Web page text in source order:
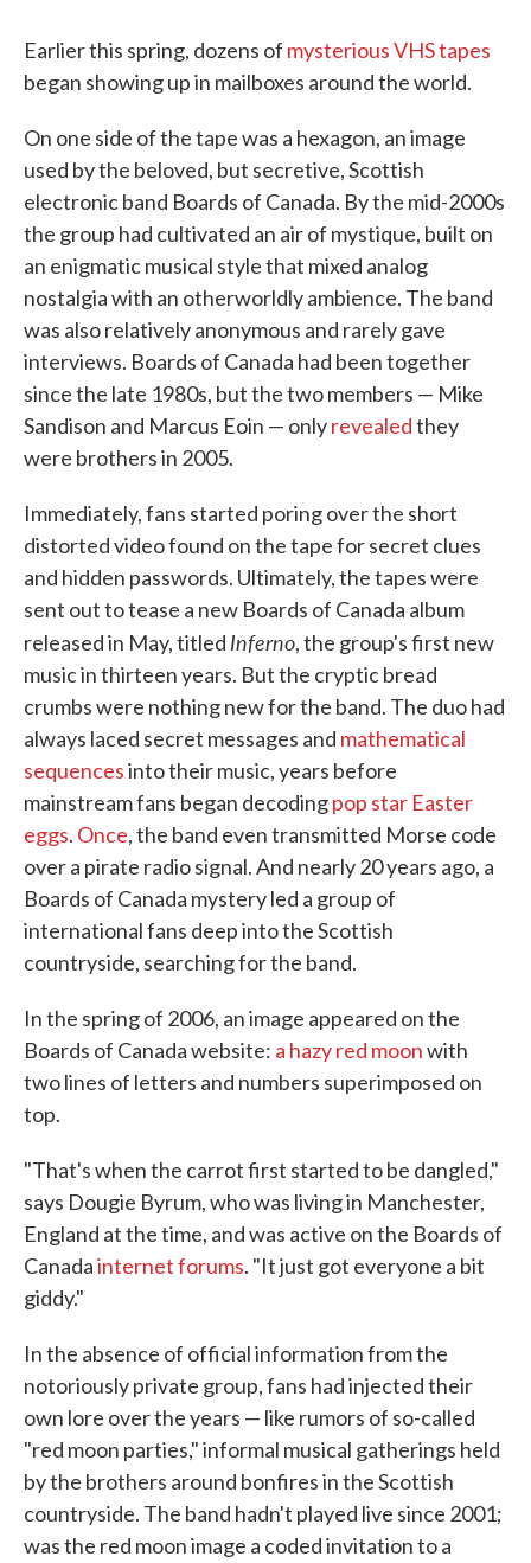
Earlier this spring, dozens of mysterious VHS tapes
began showing up in mailboxes around the world.
On one side of the tape was a hexagon, an image
used by the beloved, but secretive, Scottish
electronic band Boards of Canada. By the mid-2000s
the group had cultivated an air of mystique, built on
an enigmatic musical style that mixed analog
nostalgia with an otherworldly ambience. The band
was also relatively anonymous and rarely gave
interviews. Boards of Canada had been together
since the late 1980s, but the two members — Mike
Sandison and Marcus Eoin — onlyrevealedthey
were brothers in 2005.
Immediately, fans started poring over the short
distorted video found on the tape for secret clues
and hidden passwords. Ultimately, the tapes were
sent out to tease a new Boards of Canada album
released in May, titled Inferno, the group's first new
music in thirteen years. But the cryptic bread
crumbs were nothing new for the band. The duo had
always laced secret messages and mathematical
sequencesinto their music, years before
mainstream fans began decodingpop star Easter
eggs. Once, the band even transmitted Morse code
over a pirate radio signal. And nearly 20 years ago, a
Boards of Canada mystery led a group of
international fans deep into the Scottish
countryside, searching for the band.
In the spring of 2006, an image appeared on the
Boards of Canada website: a hazy red moonwith
two lines of letters and numbers superimposed on
top.
"That's when the carrot first started to be dangled,"
says Dougie Byrum, who was living in Manchester,
England at the time, and was active on the Boards of
Canadainternet forums. "It just got everyone a bit
giddy."
In the absence of official information from the
notoriously private group, fans had injected their
own lore over the years — like rumors of so-called
"red moon parties," informal musical gatherings held
by the brothers around bonfires in the Scottish
countryside. The band hadn't played live since 2001;
was the red moon image a coded invitation to a